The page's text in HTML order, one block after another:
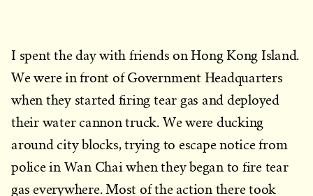
I spent the day with friends on Hong Kong Island.
We were in front of Government Headquarters
when they started firing tear gas and deployed
their water cannon truck. We were ducking
around city blocks, trying to escape notice from
police in Wan Chai when they began to fire tear
gas everywhere. Most of the action there took